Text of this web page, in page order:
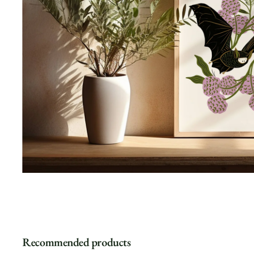
Recommended products